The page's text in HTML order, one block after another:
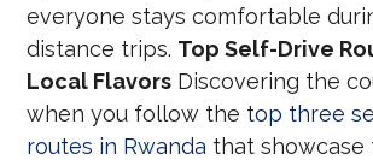
everyone stays comfortable
distance trips. Top Self-Drive
Local Flavors Discovering the
when you follow the top three
routes in Rwanda that showcase